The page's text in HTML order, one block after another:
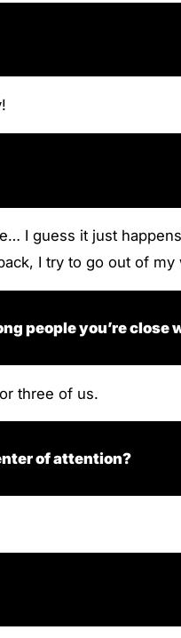
I guess it just
I try to go out of
people you’re close
three of us.
of attention?